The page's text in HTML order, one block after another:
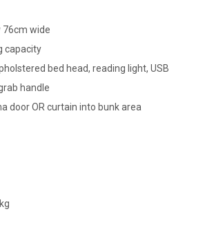
76cm wide
capacity
bed head, reading light, USB
handle
door OR curtain into bunk area